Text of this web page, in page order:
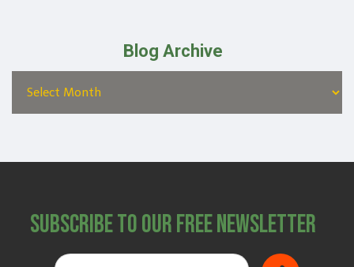
Blog Archive
Subscribe to Our Free Newsletter